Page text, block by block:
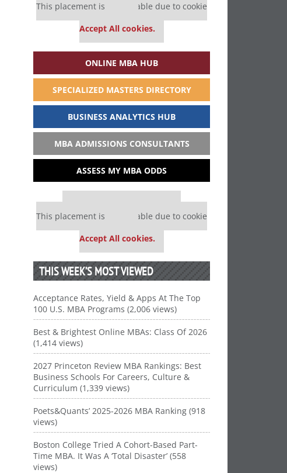
This placement is unavailable due to cookie
Accept All cookies.
ONLINE MBA HUB
SPECIALIZED MASTERS DIRECTORY
BUSINESS ANALYTICS HUB
MBA ADMISSIONS CONSULTANTS
ASSESS MY MBA ODDS
Our partners keep P&Q free
This placement is unavailable due to cookie
Accept All cookies.
THIS WEEK’S MOST VIEWED
Acceptance Rates, Yield & Apps At The Top
100 U.S. MBA Programs (2,006 views)
Best & Brightest Online MBAs: Class Of 2026
(1,414 views)
2027 Princeton Review MBA Rankings: Best
Business Schools For Careers, Culture &
Curriculum (1,339 views)
Poets&Quants’ 2025-2026 MBA Ranking (918
views)
Boston College Tried A Cohort-Based Part-
Time MBA. It Was A ‘Total Disaster’ (558
views)